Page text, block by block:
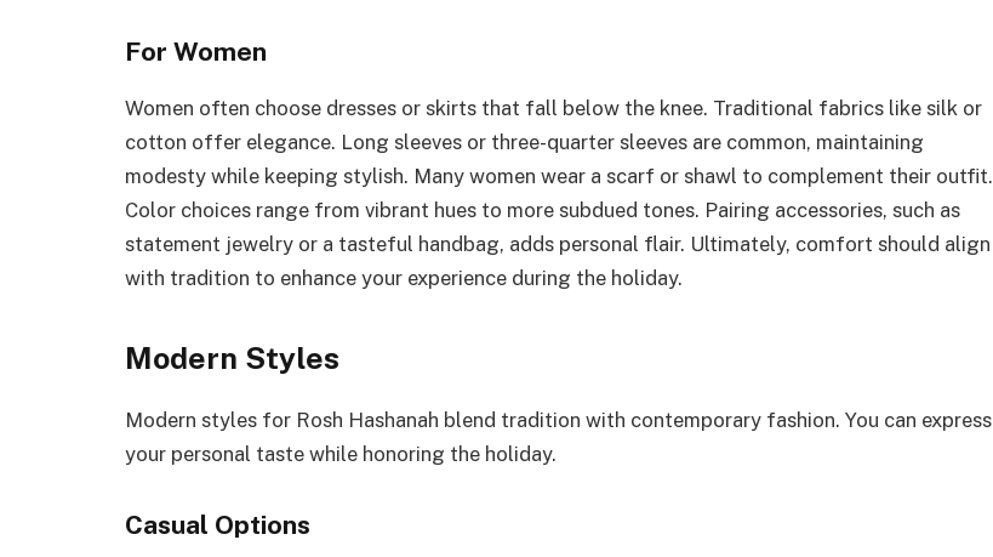
For Women
Women often choose dresses or skirts that fall below the knee. Traditional fabrics like silk or
cotton offer elegance. Long sleeves or three-quarter sleeves are common, maintaining
modesty while keeping stylish. Many women wear a scarf or shawl to complement their outfit.
Color choices range from vibrant hues to more subdued tones. Pairing accessories, such as
statement jewelry or a tasteful handbag, adds personal flair. Ultimately, comfort should align
with tradition to enhance your experience during the holiday.
Modern Styles
Modern styles for Rosh Hashanah blend tradition with contemporary fashion. You can express
your personal taste while honoring the holiday.
Casual Options